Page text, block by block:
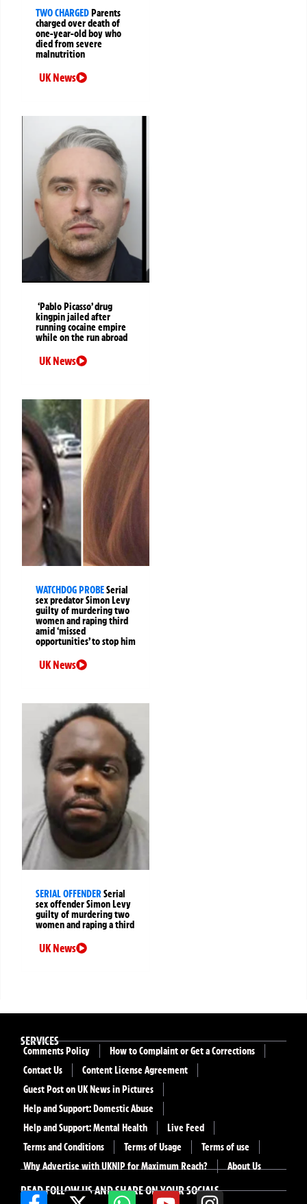
TWO CHARGEDParents
charged over death of
one-year-old boy who
died from severe
malnutrition
UK News
‘Pablo Picasso’ drug
kingpin jailed after
running cocaine empire
while on the run abroad
UK News
WATCHDOG PROBESerial
sex predator Simon Levy
guilty of murdering two
women and raping third
amid ‘missed
opportunities’ to stop him
UK News
SERIAL OFFENDERSerial
sex offender Simon Levy
guilty of murdering two
women and raping a third
UK News
READ FOLLOW US AND SHARE ON YOUR SOCIALS
SERVICES
Comments Policy
How to Complaint or Get a Corrections
Contact Us
Content License Agreement
Guest Post on UK News in Pictures
Help and Support: Domestic Abuse
Help and Support: Mental Health
Live Feed
Terms and Conditions
Terms of Usage
Terms of use
Why Advertise with UKNIP for Maximum Reach?
About Us